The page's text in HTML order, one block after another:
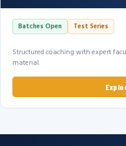
Batches Open Test Series
Structured coaching with expert
material.